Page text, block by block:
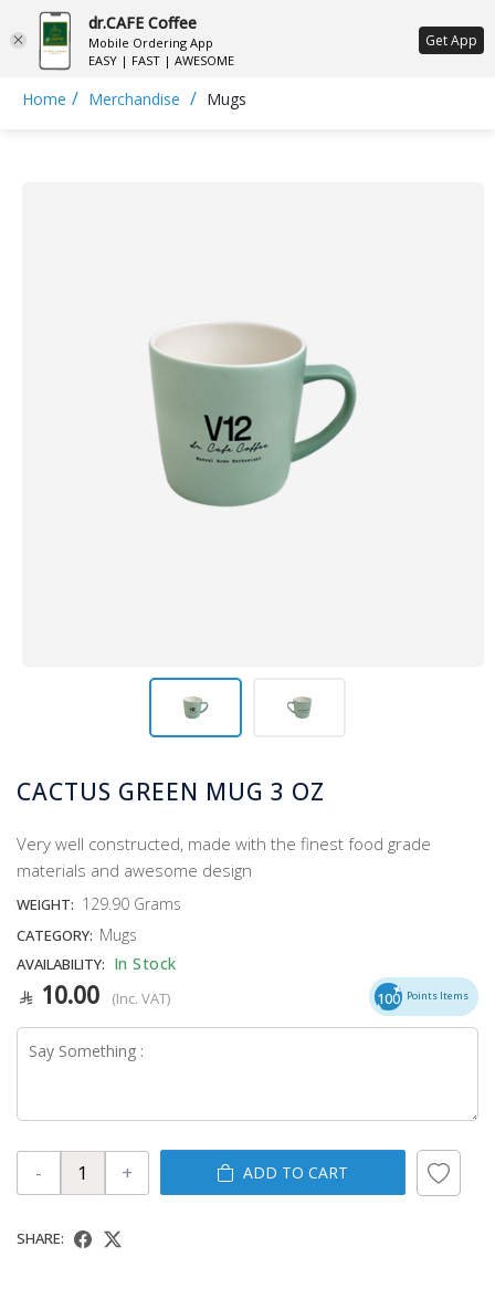
ع
Home / Merchandise / Mugs
CACTUS GREEN MUG 3 OZ
Very well constructed, made with the finest food grade
materials and awesome design
WEIGHT: 129.90 Grams
CATEGORY: Mugs
AVAILABILITY: In Stock
10.00 (Inc. VAT) 100 Points Items
- + ADD TO CART
SHARE:
dr.CAFE Coffee
Mobile Ordering App
EASY | FAST | AWESOME
Get App